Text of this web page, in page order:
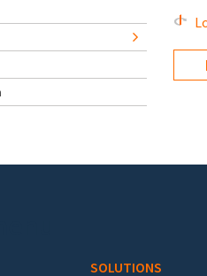
SOLUTIONS